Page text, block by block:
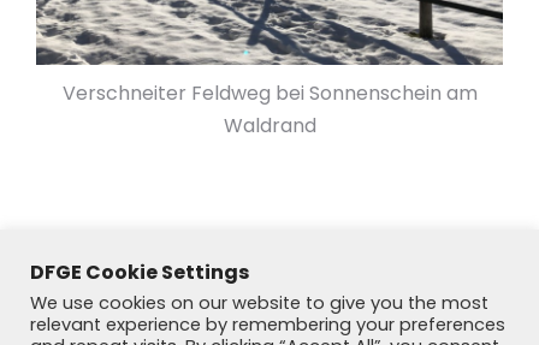
Verschneiter Feldweg bei Sonnenschein am
Waldrand
DFGE Cookie Settings
We use cookies on our website to give you the most
relevant experience by remembering your preferences